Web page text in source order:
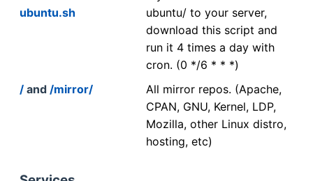
ubuntu.sh
ubuntu/ to your server,
download this script and
run it 4 times a day with
cron. (0 */6 * * *)
/ and /mirror/
All mirror repos. (Apache,
CPAN, GNU, Kernel, LDP,
Mozilla, other Linux distro,
hosting, etc)